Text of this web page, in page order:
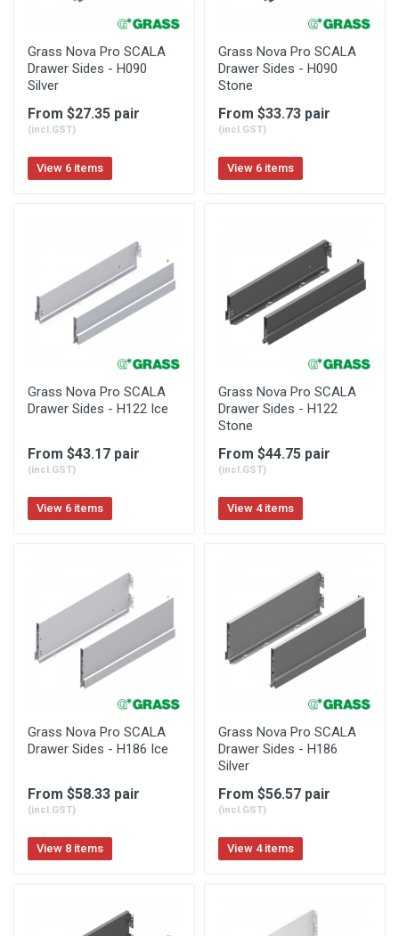
Grass Nova Pro SCALA
Drawer Sides - H090
Silver
From $27.35 pair
(incl.GST)
View 6 items
Grass Nova Pro SCALA
Drawer Sides - H090
Stone
From $33.73 pair
(incl.GST)
View 6 items
Grass Nova Pro SCALA
Drawer Sides - H122 Ice
From $43.17 pair
(incl.GST)
View 6 items
Grass Nova Pro SCALA
Drawer Sides - H122
Stone
From $44.75 pair
(incl.GST)
View 4 items
Grass Nova Pro SCALA
Drawer Sides - H186 Ice
From $58.33 pair
(incl.GST)
View 8 items
Grass Nova Pro SCALA
Drawer Sides - H186
Silver
From $56.57 pair
(incl.GST)
View 4 items